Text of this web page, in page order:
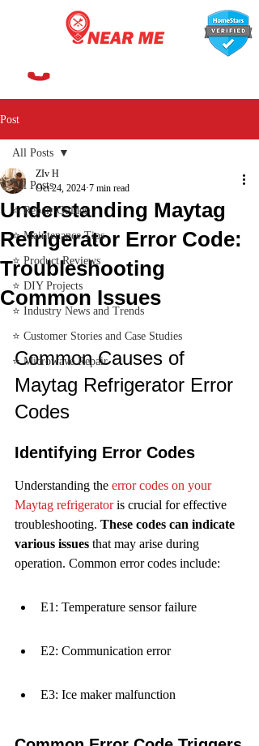
Post
All Posts
⭐ Repair Guides
⭐ Maintenance Tips
⭐ Product Reviews
⭐ DIY Projects
⭐ Industry News and Trends
⭐ Customer Stories and Case Studies
⭐ Microwave Repair
All Posts
Understanding Maytag
Refrigerator Error Code:
Troubleshooting
Common Issues
ZIv H
Oct 24, 2024 7 min read
Common Causes of
Maytag Refrigerator Error
Codes
Identifying Error Codes
Understanding the error codes on your
Maytag refrigerator is crucial for effective
troubleshooting. These codes can indicate
various issues that may arise during
operation. Common error codes include:
E1: Temperature sensor failure
E2: Communication error
E3: Ice maker malfunction